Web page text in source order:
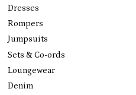
Dresses
Rompers
Jumpsuits
Sets & Co-ords
Loungewear
Denim